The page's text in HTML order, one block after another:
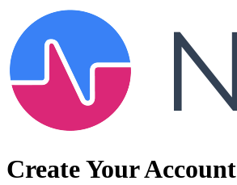
Create Your Account